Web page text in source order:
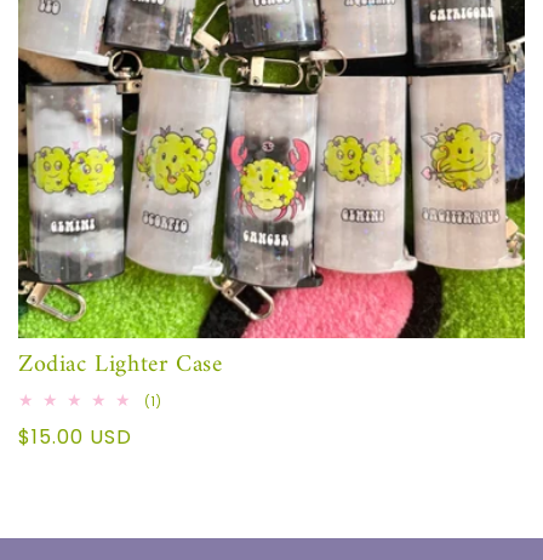
Zodiac Lighter Case
(1)
Regular
$15.00 USD